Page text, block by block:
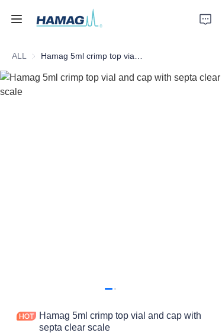
ALL
Hamag 5ml crimp top vial and cap with
septa clear scale
Home
About Us